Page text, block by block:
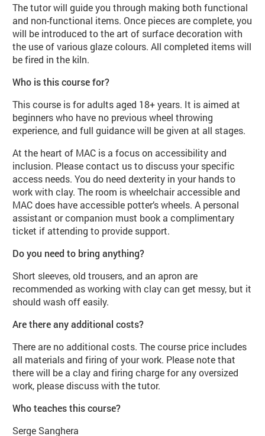
The tutor will guide you through making both functional
and non-functional items. Once pieces are complete, you
will be introduced to the art of surface decoration with
the use of various glaze colours. All completed items will
be fired in the kiln.
Who is this course for?
This course is for adults aged 18+ years. It is aimed at
beginners who have no previous wheel throwing
experience, and full guidance will be given at all stages.
At the heart of MAC is a focus on accessibility and
inclusion. Please contact us to discuss your specific
access needs. You do need dexterity in your hands to
work with clay. The room is wheelchair accessible and
MAC does have accessible potter’s wheels. A personal
assistant or companion must book a complimentary
ticket if attending to provide support.
Do you need to bring anything?
Short sleeves, old trousers, and an apron are
recommended as working with clay can get messy, but it
should wash off easily.
Are there any additional costs?
There are no additional costs. The course price includes
all materials and firing of your work. Please note that
there will be a clay and firing charge for any oversized
work, please discuss with the tutor.
Who teaches this course?
Serge Sanghera